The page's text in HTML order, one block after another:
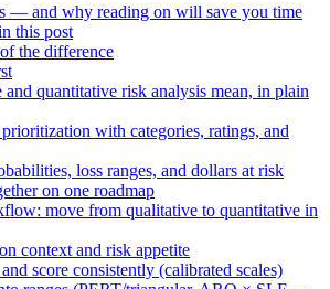
— and why reading on will save you time
this post
the difference
quantitative risk analysis mean, in plain
with categories, ratings, and
loss ranges, and dollars at risk
on one roadmap
move from qualitative to quantitative in
context and risk appetite
score consistently (calibrated scales)